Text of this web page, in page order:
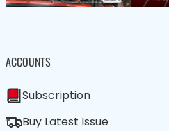
ACCOUNTS
Subscription
Buy Latest Issue